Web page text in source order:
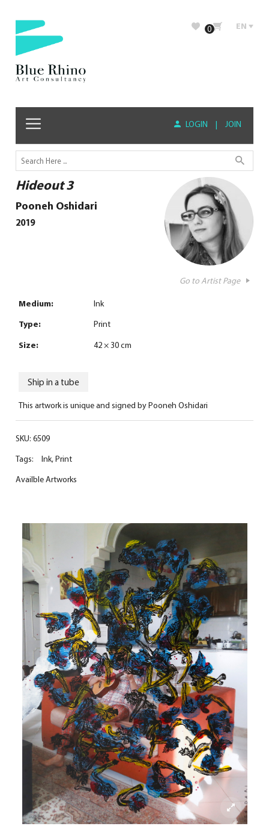
0 EN
LOGIN | JOIN
Hideout 3
Pooneh Oshidari
2019
Go to Artist Page
Medium:
Ink
Type:
Print
Size:
42 × 30 cm
Ship in a tube
This artwork is unique and signed by Pooneh Oshidari
SKU: 6509
Tags:
Ink,Print
Availble Artworks